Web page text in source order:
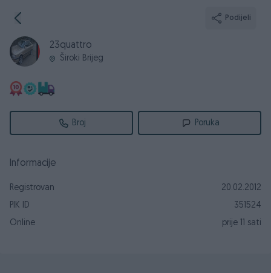
Podijeli
23quattro
Široki Brijeg
Broj Poruka
Informacije
Registrovan
20.02.2012
PIK ID
351524
Online
prije 11 sati